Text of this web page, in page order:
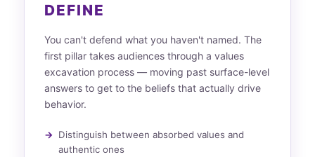
DEFINE
You can't defend what you haven't named. The
first pillar takes audiences through a values
excavation process — moving past surface-level
answers to get to the beliefs that actually drive
behavior.
Distinguish between absorbed values and
authentic ones